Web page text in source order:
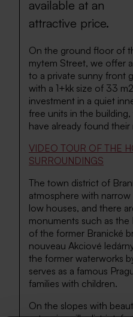
available at an
attractive price.
On the ground floor of
mytem Street, we offer
to a private sunny front
with a 1+kk size of 33
investment in a quiet
free units in the
have already found
VIDEO TOUR OF THE
SURROUNDINGS
The town district of
atmosphere with
low houses, and there
monuments such as
of the former Branické
nouveau Akciové
the former waterworks
serves as a famous
families with children.
On the slopes with